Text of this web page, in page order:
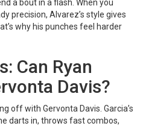
a bout in a flash. When you
precision, Alvarez’s style gives
why his punches feel harder
Can Ryan
Davis?
off with Gervonta Davis. Garcia’s
darts in, throws fast combos,